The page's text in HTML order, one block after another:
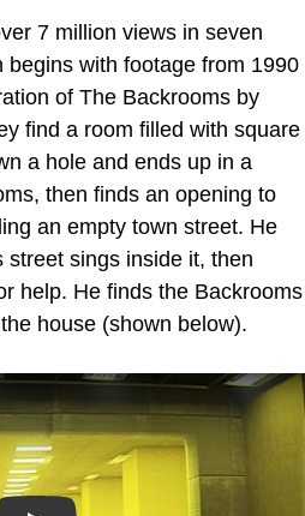
7 million views in seven
begins with footage from 1990
of The Backrooms by
find a room filled with square
a hole and ends up in a
then finds an opening to
an empty town street. He
sings inside it, then
help. He finds the Backrooms
house (shown below).